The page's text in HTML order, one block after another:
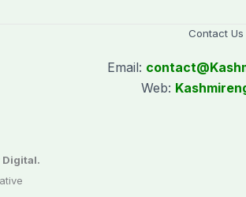
Digital.
Contact Us
Email: contact@
Web: